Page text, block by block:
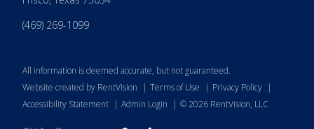
(469) 269-1099
All information is deemed accurate, but not guaranteed.
Website created by RentVision
| Terms of Use | Privacy Policy |
Accessibility Statement | Admin Login | ©2026 RentVision, LLC